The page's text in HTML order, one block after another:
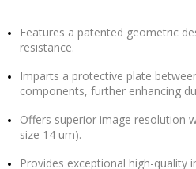
Features a patented geometric
resistance.
Imparts a protective plate
components, further enhancing
Offers superior image resolution
size 14 um).
Provides exceptional high-quality